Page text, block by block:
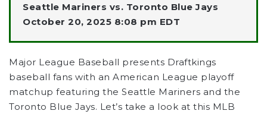
Seattle Mariners vs. Toronto Blue Jays
October 20, 2025 8:08 pm EDT
Major League Baseball presents Draftkings
baseball fans with an American League playoff
matchup featuring the Seattle Mariners and the
Toronto Blue Jays. Let’s take a look at this MLB